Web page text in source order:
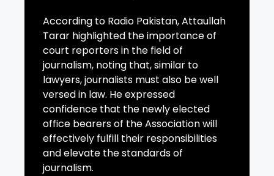
According to Radio Pakistan, Attaullah
Tarar highlighted the importance of
court reporters in the field of
journalism, noting that, similar to
lawyers, journalists must also be well
versed in law. He expressed
confidence that the newly elected
office bearers of the Association will
effectively fulfill their responsibilities
and elevate the standards of
journalism.